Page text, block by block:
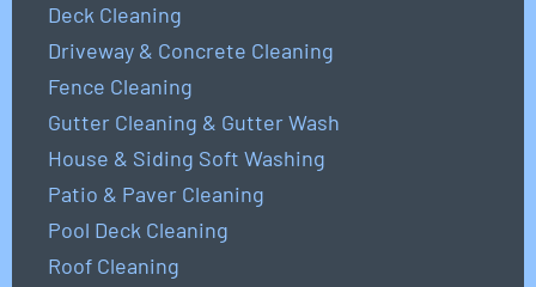
Deck Cleaning
Driveway & Concrete Cleaning
Fence Cleaning
Gutter Cleaning & Gutter Wash
House & Siding Soft Washing
Patio & Paver Cleaning
Pool Deck Cleaning
Roof Cleaning